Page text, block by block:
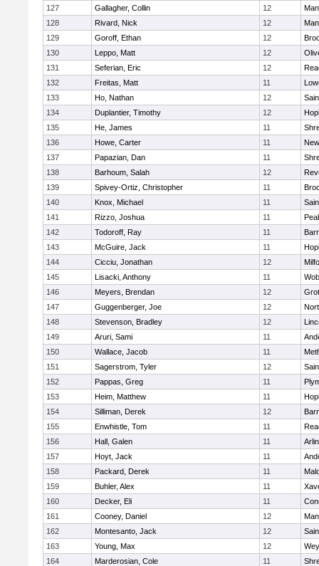
127
Gallagher, Collin 12
128
Rivard, Nick 12
129
Goroff, Ethan 12
130
Leppo, Matt 12
131
Seferian, Eric 12
132
Freitas, Matt 11
133
Ho, Nathan 12
134
Duplantier, Timothy 12
135
He, James 11
136
Howe, Carter 11
137
Papazian, Dan 11
138
Barhoum, Salah 12
139
Spivey-Ortiz, Christopher 11
140
Knox, Michael 11
141
Rizzo, Joshua 11
142
Todoroff, Ray 11
143
McGuire, Jack 11
144
Cicciu, Jonathan 12
145
Lisacki, Anthony 11
146
Meyers, Brendan 12
147
Guggenberger, Joe 12
148
Stevenson, Bradley 12
149
Aruri, Sami 11
150
Wallace, Jacob 11
151
Sagerstrom, Tyler 12
152
Pappas, Greg 11
153
Heim, Matthew 11
154
Silliman, Derek 12
155
Enwhistle, Tom 11
156
Hall, Galen 11
157
Hoyt, Jack 11
158
Packard, Derek 11
159
Buhler, Alex 11
160
Decker, Eli 11
161
Cooney, Daniel 12
162
Montesanto, Jack 12
163
Young, Max 12
164
Marderosian, Cole 11